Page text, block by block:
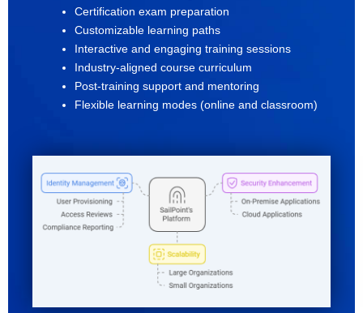
Certification exam preparation
Customizable learning paths
Interactive and engaging training sessions
Industry-aligned course curriculum
Post-training support and mentoring
Flexible learning modes (online and classroom)